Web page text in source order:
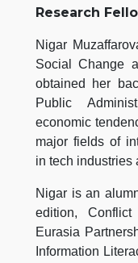
Research
Nigar
Social Change
obtained her
Public
economic
major fields of
in tech industries
Nigar is an
edition,
Eurasia
Information